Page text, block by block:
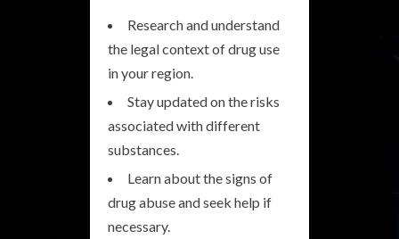
Research and understand
the legal context of drug use
in your region.
Stay updated on the risks
associated with different
substances.
Learn about the signs of
drug abuse and seek help if
necessary.